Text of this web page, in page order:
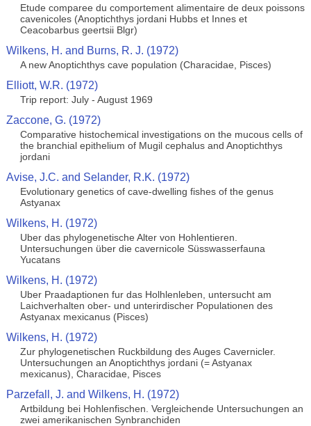
Etude comparee du comportement alimentaire de deux poissons
cavenicoles (Anoptichthys jordani Hubbs et Innes et
Ceacobarbus geertsii Blgr)
Wilkens, H. and Burns, R. J. (1972)
A new Anoptichthys cave population (Characidae, Pisces)
Elliott, W.R. (1972)
Trip report: July - August 1969
Zaccone, G. (1972)
Comparative histochemical investigations on the mucous cells of
the branchial epithelium of Mugil cephalus and Anoptichthys
jordani
Avise, J.C. and Selander, R.K. (1972)
Evolutionary genetics of cave-dwelling fishes of the genus
Astyanax
Wilkens, H. (1972)
Uber das phylogenetische Alter von Hohlentieren.
Untersuchungen über die cavernicole Süsswasserfauna
Yucatans
Wilkens, H. (1972)
Uber Praadaptionen fur das Holhlenleben, untersucht am
Laichverhalten ober- und unterirdischer Populationen des
Astyanax mexicanus (Pisces)
Wilkens, H. (1972)
Zur phylogenetischen Ruckbildung des Auges Cavernicler.
Untersuchungen an Anoptichthys jordani (= Astyanax
mexicanus), Characidae, Pisces
Parzefall, J. and Wilkens, H. (1972)
Artbildung bei Hohlenfischen. Vergleichende Untersuchungen an
zwei amerikanischen Synbranchiden